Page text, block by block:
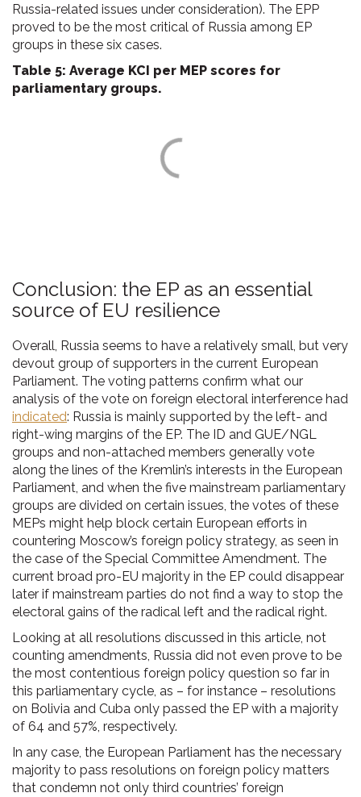
Russia-related issues under consideration). The EPP
proved to be the most critical of Russia among EP
groups in these six cases.
Table 5: Average KCI per MEP scores for
parliamentary groups.
Conclusion: the EP as an essential
source of EU resilience
Overall, Russia seems to have a relatively small, but very
devout group of supporters in the current European
Parliament. The voting patterns confirm what our
analysis of the vote on foreign electoral interference had
indicated: Russia is mainly supported by the left- and
right-wing margins of the EP. The ID and GUE/NGL
groups and non-attached members generally vote
along the lines of the Kremlin’s interests in the European
Parliament, and when the five mainstream parliamentary
groups are divided on certain issues, the votes of these
MEPs might help block certain European efforts in
countering Moscow’s foreign policy strategy, as seen in
the case of the Special Committee Amendment. The
current broad pro-EU majority in the EP could disappear
later if mainstream parties do not find a way to stop the
electoral gains of the radical left and the radical right.
Looking at all resolutions discussed in this article, not
counting amendments, Russia did not even prove to be
the most contentious foreign policy question so far in
this parliamentary cycle, as – for instance – resolutions
on Bolivia and Cuba only passed the EP with a majority
of 64 and 57%, respectively.
In any case, the European Parliament has the necessary
majority to pass resolutions on foreign policy matters
that condemn not only third countries’ foreign